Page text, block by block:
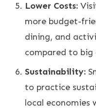
Lower Costs:
more budget-
dining, and
compared to big
Sustainability:
to practice
local economies